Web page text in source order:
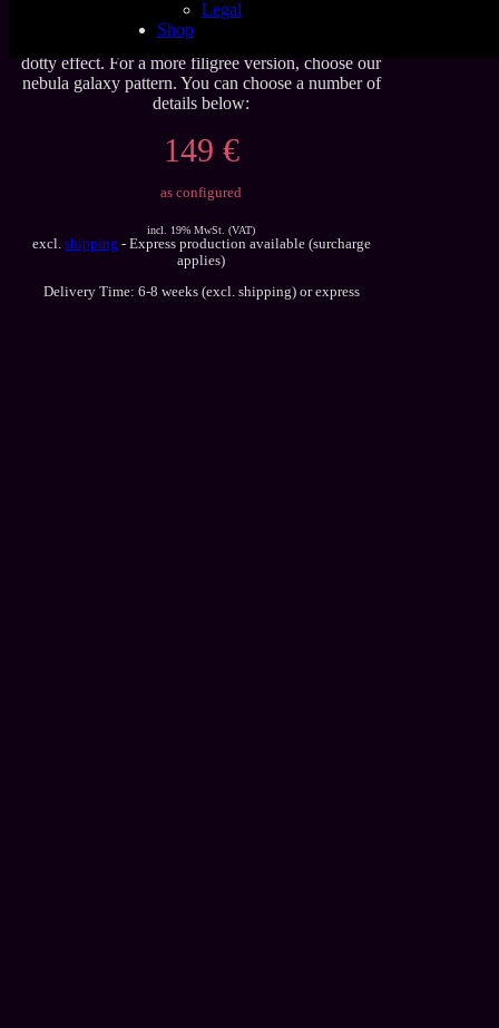
Legal
Shop
Latex sheet, in classic glitter galaxy pattern with and
without stars. The classic galaxy pattern shows a more
dotty effect. For a more filigree version, choose our
nebula galaxy pattern. You can choose a number of
details below:
149 €
as configured
incl. 19% MwSt. (VAT)
excl. shipping - Express production available (surcharge
applies)
Delivery Time: 6-8 weeks (excl. shipping) or express